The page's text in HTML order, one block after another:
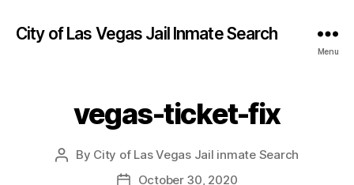
City of Las Vegas Jail Inmate Search
Menu
vegas-ticket-fix
Post
By City of Las Vegas Jail inmate Search
PostOctober 30, 2020